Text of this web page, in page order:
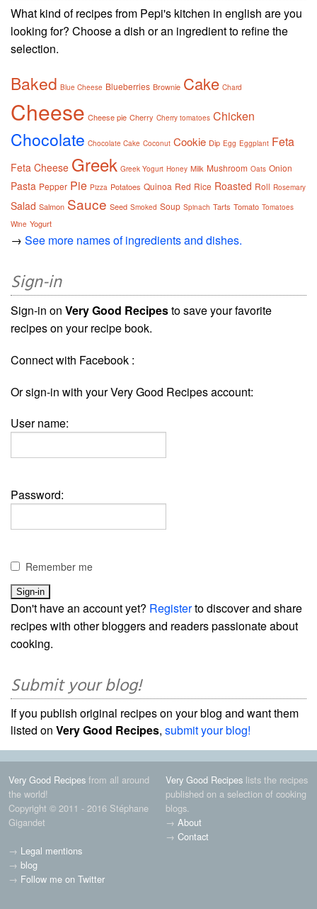
What kind of recipes from Pepi's kitchen in english are you
looking for? Choose a dish or an ingredient to refine the
selection.
Baked Blue Cheese Blueberries Brownie Cake Chard
Cheese Cheese pie Cherry Cherry tomatoes Chicken
Chocolate Chocolate Cake Coconut Cookie Dip Egg Eggplant Feta
Feta Cheese Greek Greek Yogurt Honey Milk Mushroom Oats Onion
Pasta Pepper Pie Pizza Potatoes Quinoa Red Rice Roasted Roll Rosemary
Salad Salmon Sauce Seed Smoked Soup Spinach Tarts Tomato Tomatoes
Wine Yogurt
→ See more names of ingredients and dishes.
Sign-in
Sign-in on Very Good Recipesto save your favorite
recipes on your recipe book.
Connect with Facebook :
Or sign-in with your Very Good Recipes account:
User name:
Password:
Remember me
Don't have an account yet? Registerto discover and share
recipes with other bloggers and readers passionate about
cooking.
Submit your blog!
If you publish original recipes on your blog and want them
listed on Very Good Recipes, submit your blog!
Very Good Recipes from all around
the world!
Copyright © 2011 - 2016 Stéphane
Gigandet
→ Legal mentions
→ blog
→ Follow me on Twitter
Very Good Recipes lists the recipes
published on a selection of cooking
blogs.
→ About
→ Contact